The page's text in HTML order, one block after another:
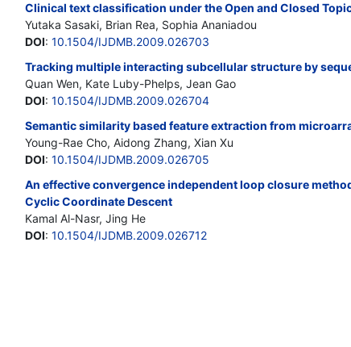
Clinical text classification under the Open and Closed
Yutaka Sasaki, Brian Rea, Sophia Ananiadou
DOI: 10.1504/IJDMB.2009.026703
Tracking multiple interacting subcellular structure by
Quan Wen, Kate Luby-Phelps, Jean Gao
DOI: 10.1504/IJDMB.2009.026704
Semantic similarity based feature extraction from
Young-Rae Cho, Aidong Zhang, Xian Xu
DOI: 10.1504/IJDMB.2009.026705
An effective convergence independent loop closure
Cyclic Coordinate Descent
Kamal Al-Nasr, Jing He
DOI: 10.1504/IJDMB.2009.026712